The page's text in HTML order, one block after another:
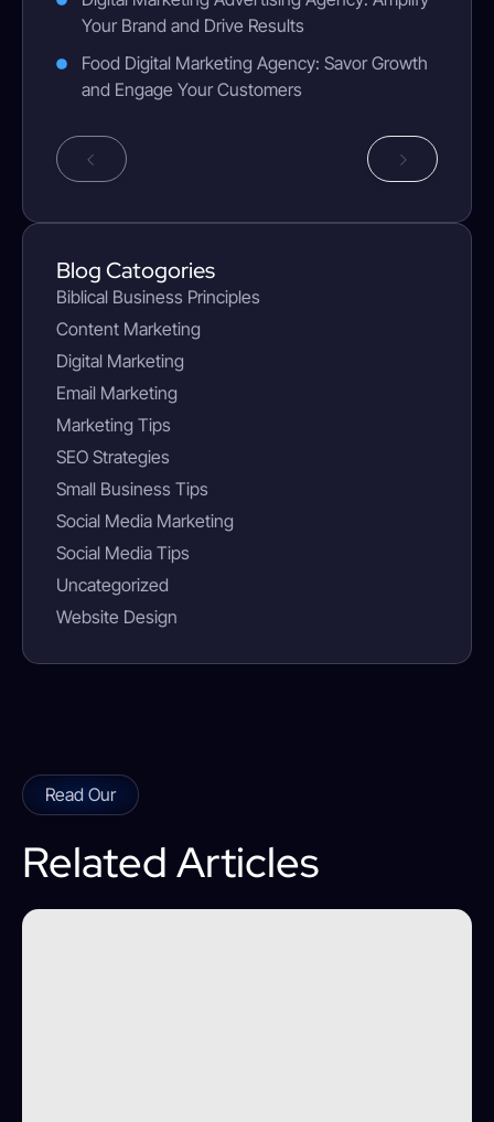
Your Brand and Drive Results
Food Digital Marketing Agency: Savor Growth
and Engage Your Customers
Blog Catogories
Biblical Business Principles
Content Marketing
Digital Marketing
Email Marketing
Marketing Tips
SEO Strategies
Small Business Tips
Social Media Marketing
Social Media Tips
Uncategorized
Website Design
Read Our
Related Articles